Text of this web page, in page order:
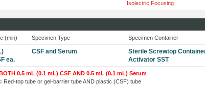
Isolectric Focusing
(min) Specimen Type Specimen Container
ea.
CSF and Serum
Sterile Screwtop
Activator SST
0.5 mL (0.1 mL) CSF AND 0.5 mL (0.1 mL) Serum
Red-top tube or gel-barrier tube AND plastic (CSF) tube